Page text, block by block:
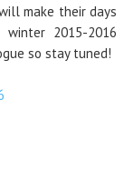
make their days
2015-2016
so stay tuned!